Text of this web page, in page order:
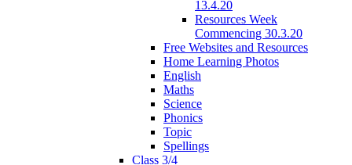
13.4.20
Resources Week
Commencing 30.3.20
Free Websites and Resources
Home Learning Photos
English
Maths
Science
Phonics
Topic
Spellings
Class 3/4